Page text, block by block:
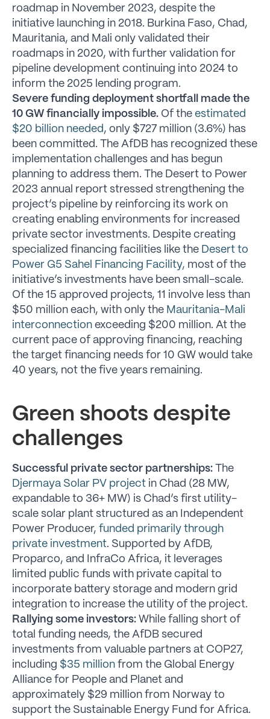
roadmap in November 2023, despite the
initiative launching in 2018. Burkina Faso, Chad,
Mauritania, and Mali only validated their
roadmaps in 2020, with further validation for
pipeline development continuing into 2024 to
inform the 2025 lending program.
Severe funding deployment shortfall made the
10 GW financially impossible. Of the estimated
$20 billion needed, only $727 million (3.6%) has
been committed. The AfDB has recognized these
implementation challenges and has begun
planning to address them. The Desert to Power
2023 annual report stressed strengthening the
project’s pipeline by reinforcing its work on
creating enabling environments for increased
private sector investments. Despite creating
specialized financing facilities like the Desert to
Power G5 Sahel Financing Facility, most of the
initiative’s investments have been small-scale.
Of the 15 approved projects, 11 involve less than
$50 million each, with only the Mauritania-Mali
interconnection exceeding $200 million. At the
current pace of approving financing, reaching
the target financing needs for 10 GW would take
40 years, not the five years remaining.
Green shoots despite
challenges
Successful private sector partnerships: The
Djermaya Solar PV project in Chad (28 MW,
expandable to 36+ MW) is Chad’s first utility-
scale solar plant structured as an Independent
Power Producer, funded primarily through
private investment. Supported by AfDB,
Proparco, and InfraCo Africa, it leverages
limited public funds with private capital to
incorporate battery storage and modern grid
integration to increase the utility of the project.
Rallying some investors: While falling short of
total funding needs, the AfDB secured
investments from valuable partners at COP27,
including $35 million from the Global Energy
Alliance for People and Planet and
approximately $29 million from Norway to
support the Sustainable Energy Fund for Africa.